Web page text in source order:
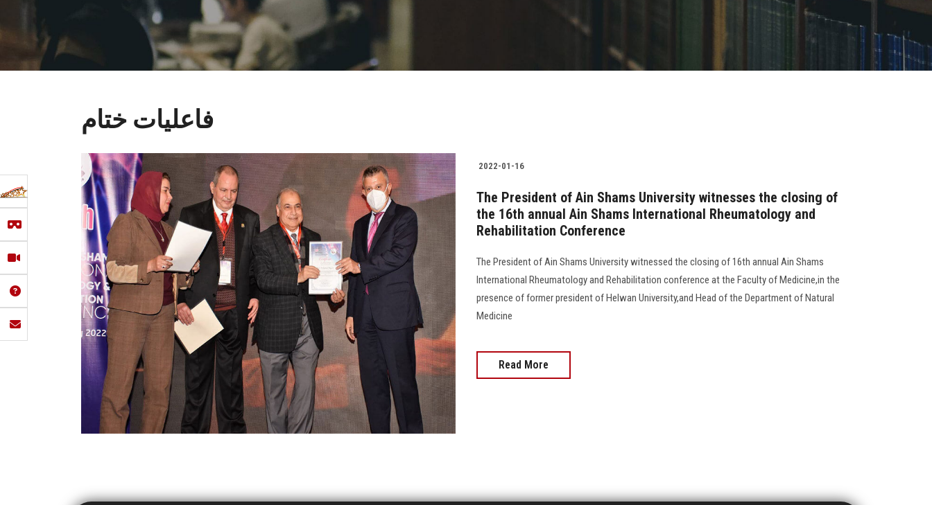
فاعليات ختام
2022-01-16
The President of Ain Shams University witnesses the closing of
the 16th annual Ain Shams International Rheumatology and
Rehabilitation Conference
The President of Ain Shams University witnessed the closing of 16th annual Ain Shams
International Rheumatology and Rehabilitation conference at the Faculty of Medicine,in the
presence of former president of Helwan University,and Head of the Department of Natural
Medicine
Read More